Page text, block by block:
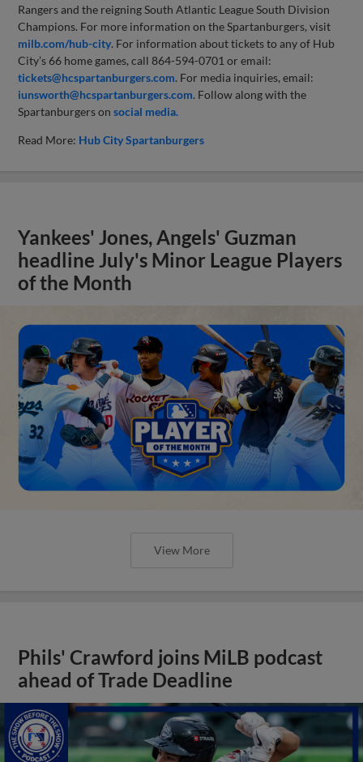
Rangers and the reigning South Atlantic League South Division
Champions. For more information on the Spartanburgers, visit
milb.com/hub-city. For information about tickets to any of Hub
City’s 66 home games, call 864-594-0701 or email:
tickets@hcspartanburgers.com. For media inquiries, email:
iunsworth@hcspartanburgers.com. Follow along with the
Spartanburgers onsocial media.
Read More: Hub City Spartanburgers
Yankees' Jones, Angels' Guzman
headline July's Minor League Players
of the Month
View More
Phils' Crawford joins MiLB podcast
ahead of Trade Deadline